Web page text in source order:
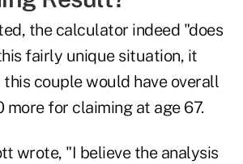
the calculator indeed "does
fairly unique situation, it
couple would have overall
more for claiming at age 67.
wrote, "I believe the analysis